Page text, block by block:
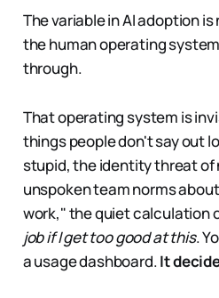
The variable in AI adoption
the human operating
through.
That operating system is
things people don't say out
stupid, the identity threat of
unspoken team norms
work," the quiet calculation
job if I get too good at this.
a usage dashboard.It